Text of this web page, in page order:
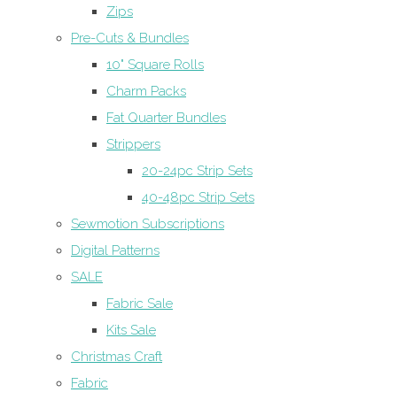
Zips
Pre-Cuts & Bundles
10" Square Rolls
Charm Packs
Fat Quarter Bundles
Strippers
20-24pc Strip Sets
40-48pc Strip Sets
Sewmotion Subscriptions
Digital Patterns
SALE
Fabric Sale
Kits Sale
Christmas Craft
Fabric